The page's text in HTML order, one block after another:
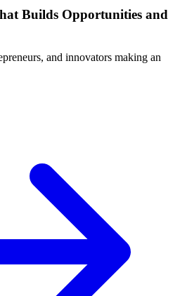
Builds Opportunities and
and innovators making an